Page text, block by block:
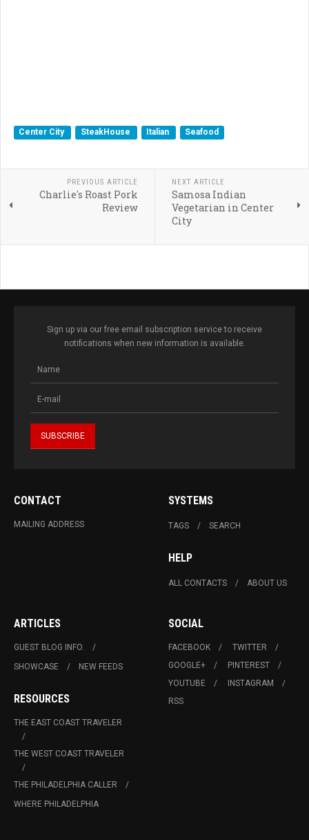
Center City SteakHouse Italian Seafood
PREVIOUS ARTICLE
Charlie's Roast Pork
Review
NEXT ARTICLE
Samosa Indian
Vegetarian in Center
City
Sign up via our free email subscription service to receive
notifications when new information is available.
CONTACT
MAILING ADDRESS
SYSTEMS
TAGS SEARCH
HELP
ALL CONTACTS ABOUT US
ARTICLES
GUEST BLOG INFO.
SHOWCASE
NEW FEEDS
RESOURCES
THE EAST COAST TRAVELER
THE WEST COAST TRAVELER
THE PHILADELPHIA CALLER
WHERE PHILADELPHIA
SOCIAL
FACEBOOK
TWITTER
GOOGLE+
PINTEREST
YOUTUBE
INSTAGRAM
RSS